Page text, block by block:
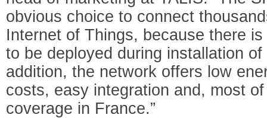
obvious choice to connect
Internet of Things, because there
to be deployed during installation
addition, the network offers low
costs, easy integration and, most
coverage in France.”